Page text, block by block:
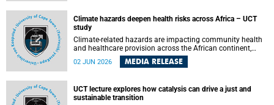
Climate hazards deepen health risks across Africa – UCT
study
Climate-related hazards are impacting community health
and healthcare provision across the African continent,
resulting in increased vulnerability and reduced capacity to
withstand further impacts, a paper by the University of
Health Sciences warns.
02 JUN 2026 MEDIA RELEASE
UCT lecture explores how catalysis can drive a just and
sustainable transition